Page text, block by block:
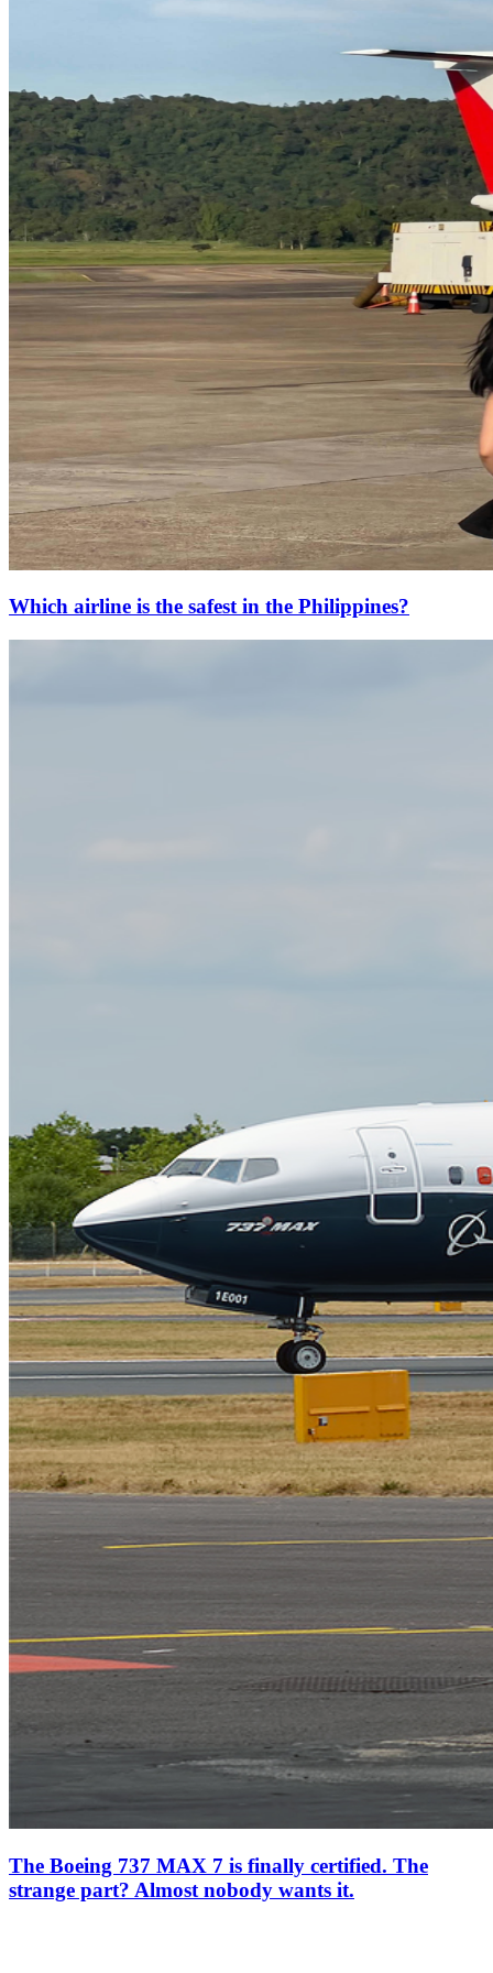
Which airline is the safest in the Philippines?
The Boeing 737 MAX 7 is finally certified. The
strange part? Almost nobody wants it.